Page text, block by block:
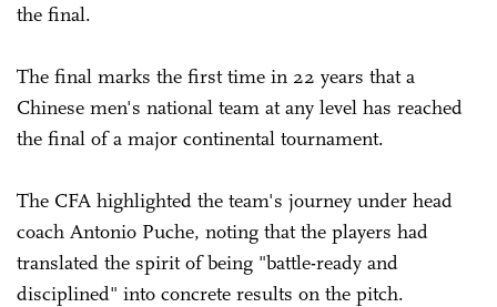
the final.
The final marks the first time in 22 years that a
Chinese men's national team at any level has reached
the final of a major continental tournament.
The CFA highlighted the team's journey under head
coach Antonio Puche, noting that the players had
translated the spirit of being "battle-ready and
disciplined" into concrete results on the pitch.